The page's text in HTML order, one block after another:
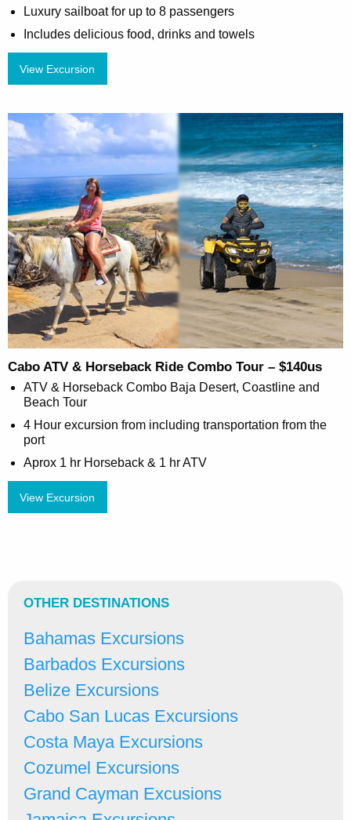
Luxury sailboat for up to 8 passengers
Includes delicious food, drinks and towels
View Excursion
Cabo ATV & Horseback Ride Combo Tour – $140us
ATV & Horseback Combo Baja Desert, Coastline and
Beach Tour
4 Hour excursion from including transportation from the
port
Aprox 1 hr Horseback & 1 hr ATV
View Excursion
OTHER DESTINATIONS
Bahamas Excursions
Barbados Excursions
Belize Excursions
Cabo San Lucas Excursions
Costa Maya Excursions
Cozumel Excursions
Grand Cayman Excusions